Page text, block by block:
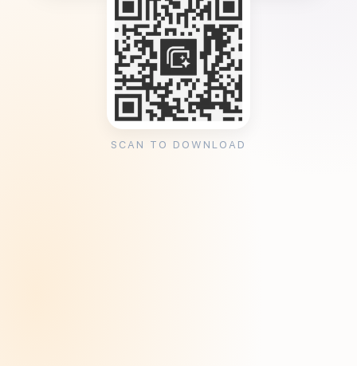
SCAN TO DOWNLOAD